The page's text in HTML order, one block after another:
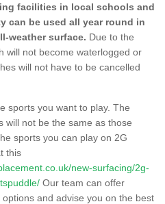
facilities in local schools and
can be used all year round in
weather surface. Due to the
will not become waterlogged or
will not have to be cancelled
sports you want to play. The
will not be the same as those
sports you can play on 2G
this
new-surfacing/2g-
Our team can offer
and advise you on the best